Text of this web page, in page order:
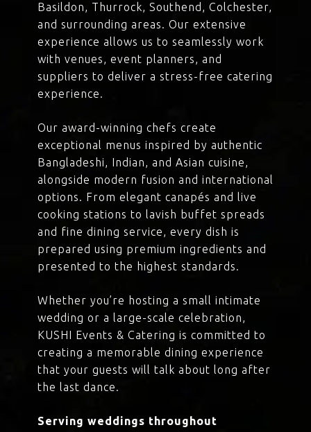
Basildon, Thurrock, Southend, Colchester,
and surrounding areas. Our extensive
experience allows us to seamlessly work
with venues, event planners, and
suppliers to deliver a stress-free catering
experience.
Our award-winning chefs create
exceptional menus inspired by authentic
Bangladeshi, Indian, and Asian cuisine,
alongside modern fusion and international
options. From elegant canapés and live
cooking stations to lavish buffet spreads
and fine dining service, every dish is
prepared using premium ingredients and
presented to the highest standards.
Whether you’re hosting a small intimate
wedding or a large-scale celebration,
KUSHI Events & Catering is committed to
creating a memorable dining experience
that your guests will talk about long after
the last dance.
Serving weddings throughout